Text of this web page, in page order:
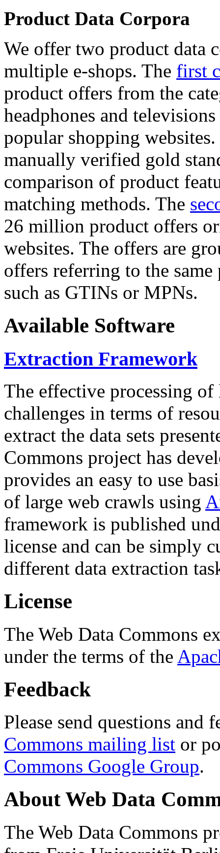
Product Data Corpora
We offer two product data
multiple e-shops. The first
product offers from the
headphones and
popular shopping
manually verified gold
comparison of product
matching methods. The
26 million product offers
websites. The offers are
offers referring to the
such as GTINs or MPNs.
Available Software
Extraction Framework
The effective processing of
challenges in terms of
extract the data sets
Commons project has
provides an easy to use
of large web crawls using
framework is published
license and can be simply
different data extraction
License
The Web Data Commons
under the terms of the
Feedback
Please send questions and
Commons mailing list or
Commons Google Group.
About Web Data
The Web Data Commons